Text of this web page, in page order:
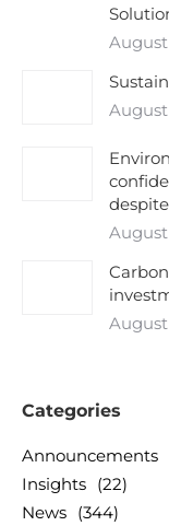
August
August
August
August
Categories
Announcements
Insights (22)
News (344)